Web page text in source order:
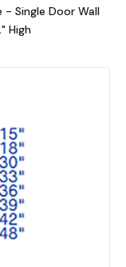
Single Door Wall
High